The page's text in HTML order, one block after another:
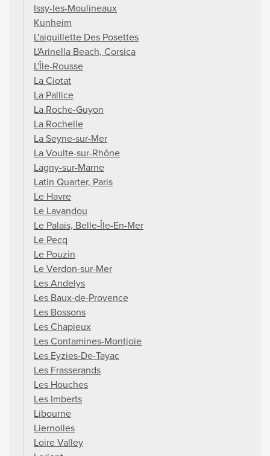
Issy-les-Moulineaux
Kunheim
L'aiguillette Des Posettes
L'Arinella Beach, Corsica
L'Île-Rousse
La Ciotat
La Pallice
La Roche-Guyon
La Rochelle
La Seyne-sur-Mer
La Voulte-sur-Rhône
Lagny-sur-Marne
Latin Quarter, Paris
Le Havre
Le Lavandou
Le Palais, Belle-Île-En-Mer
Le Pecq
Le Pouzin
Le Verdon-sur-Mer
Les Andelys
Les Baux-de-Provence
Les Bossons
Les Chapieux
Les Contamines-Montjoie
Les Eyzies-De-Tayac
Les Frasserands
Les Houches
Les Imberts
Libourne
Liernolles
Loire Valley